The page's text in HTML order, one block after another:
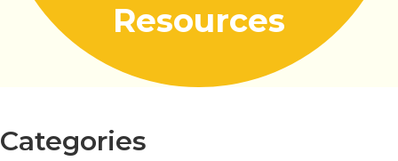
Resources
Categories